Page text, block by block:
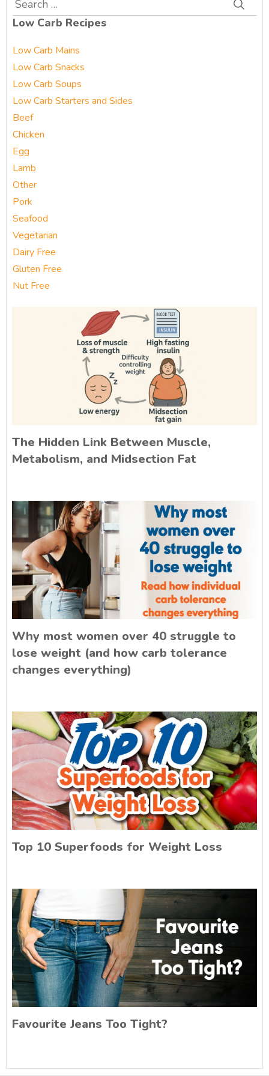
for:
Low Carb Recipes
Low Carb Mains
Low Carb Snacks
Low Carb Soups
Low Carb Starters and Sides
Beef
Chicken
Egg
Lamb
Other
Pork
Seafood
Vegetarian
Dairy Free
Gluten Free
Nut Free
The Hidden Link Between Muscle,
Metabolism, and Midsection Fat
Why most women over 40 struggle to
lose weight (and how carb tolerance
changes everything)
Top 10 Superfoods for Weight Loss
Favourite Jeans Too Tight?